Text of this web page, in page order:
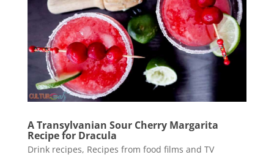
A Transylvanian Sour Cherry Margarita
Recipe for Dracula
Drink recipes, Recipes from food films and TV